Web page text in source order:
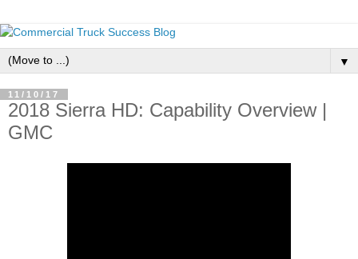
▼
11/10/17
2018 Sierra HD: Capability Overview |
GMC